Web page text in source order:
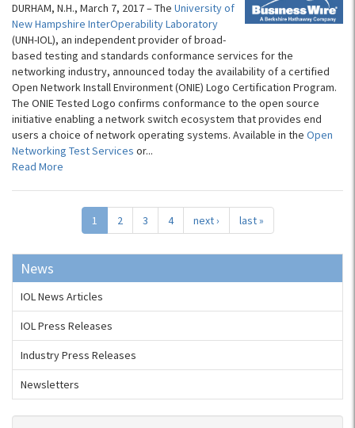
DURHAM, N.H., March 7, 2017 – The University of
New Hampshire InterOperability Laboratory
(UNH-IOL), an independent provider of broad-
based testing and standards conformance services for the
networking industry, announced today the availability of a certified
Open Network Install Environment (ONIE) Logo Certification Program.
The ONIE Tested Logo confirms conformance to the open source
initiative enabling a network switch ecosystem that provides end
users a choice of network operating systems. Available in the Open
Networking Test Services or...
Read More
1 2 3 4 next › last »
News
IOL News Articles
IOL Press Releases
Industry Press Releases
Newsletters